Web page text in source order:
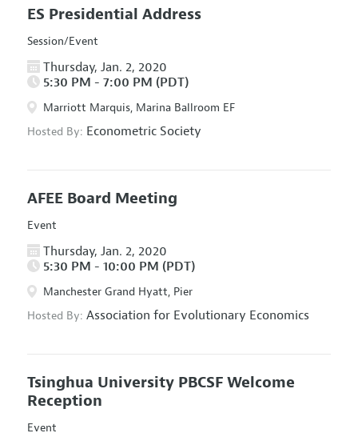
ES Presidential Address
Session/Event
Thursday, Jan. 2, 2020
5:30 PM - 7:00 PM (PDT)
Marriott Marquis, Marina Ballroom EF
Hosted By: Econometric Society
AFEE Board Meeting
Event
Thursday, Jan. 2, 2020
5:30 PM - 10:00 PM (PDT)
Manchester Grand Hyatt, Pier
Hosted By: Association for Evolutionary Economics
Tsinghua University PBCSF Welcome
Reception
Event